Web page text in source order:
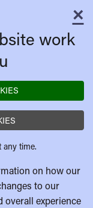
×
work
any time.
on how our
to our
overall experience